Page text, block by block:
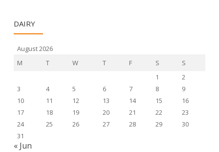
DAIRY
August 2026
M
T W T F S
S
1
2
3
4 5 6 7 8
9
10
11 12 13 14 15
16
17
18 19 20 21 22
23
24
25 26 27 28 29
30
31
« Jun